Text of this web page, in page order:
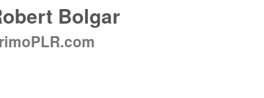
Bolgar